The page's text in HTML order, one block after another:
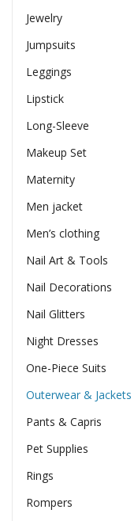
Jewelry
Jumpsuits
Leggings
Lipstick
Long-Sleeve
Makeup Set
Maternity
Men jacket
Men’s clothing
Nail Art & Tools
Nail Decorations
Nail Glitters
Night Dresses
One-Piece Suits
Outerwear & Jackets
Pants & Capris
Pet Supplies
Rings
Rompers